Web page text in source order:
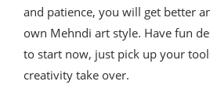
and patience, you will get better
own Mehndi art style. Have fun
to start now, just pick up your
creativity take over.